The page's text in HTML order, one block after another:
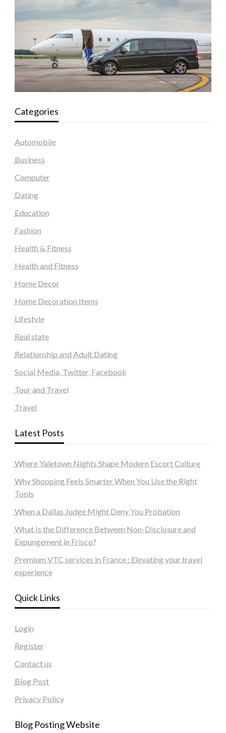
Categories
Automobile
Business
Computer
Dating
Education
Fashion
Health & Fitness
Health and Fitness
Home Decor
Home Decoration Items
Lifestyle
Real state
Relationship and Adult Dating
Social Media, Twitter, Facebook
Tour and Travel
Travel
Latest Posts
Where Yaletown Nights Shape Modern Escort Culture
Why Shopping Feels Smarter When You Use the Right
Tools
When a Dallas Judge Might Deny You Probation
What Is the Difference Between Non-Disclosure and
Expungement in Frisco?
Premium VTC services in France : Elevating your travel
experience
Quick Links
Login
Register
Contact us
Blog Post
Privacy Policy
Blog Posting Website